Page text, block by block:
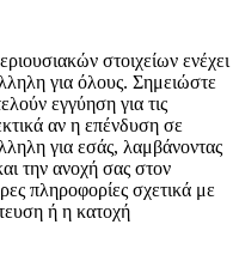
στοιχείων ενέχει
για όλους. Σημειώστε
εγγύηση για τις
αν η επένδυση σε
για εσάς, λαμβάνοντας
την ανοχή σας στον
πληροφορίες σχετικά με
ή η κατοχή